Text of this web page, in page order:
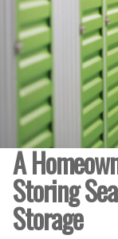
A
Storing
Storage